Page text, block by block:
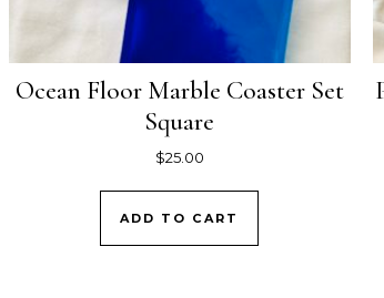
Ocean Floor Marble Coaster Set
Square
$25.00
ADD TO CART